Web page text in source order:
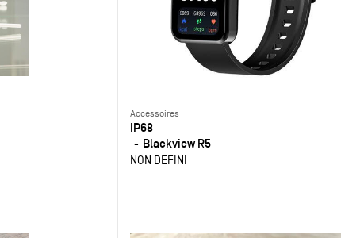
Accessoires
IP68
Blackview R5
NON DEFINI